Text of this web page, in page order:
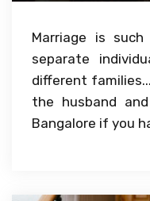
Marriage is
separate
different
the husband
Bangalore if you